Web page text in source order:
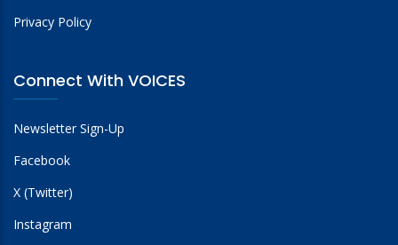
Privacy Policy
Connect With VOICES
Newsletter Sign-Up
Facebook
X (Twitter)
Instagram